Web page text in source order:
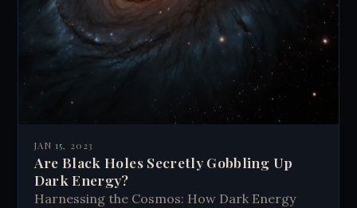
JAN 15, 2023
Are Black Holes Secretly Gobbling Up
Dark Energy?
Harnessing the Cosmos: How Dark Energy